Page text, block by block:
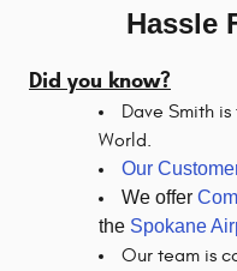
Hassle
Did you know?
Dave Smith is
World.
Our
We offer
the Spokane
Our team is